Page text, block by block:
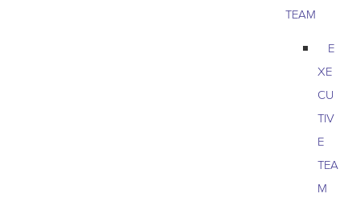
TEAM
E
XE
CU
TIV
E
TEA
M